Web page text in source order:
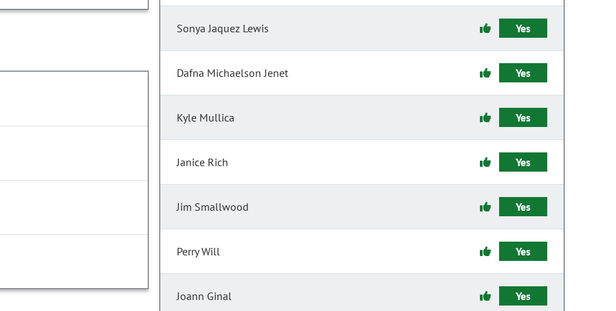
Sonya Jaquez Lewis Yes
Dafna Michaelson Jenet Yes
Kyle Mullica Yes
Janice Rich Yes
Jim Smallwood Yes
Perry Will Yes
Joann Ginal Yes